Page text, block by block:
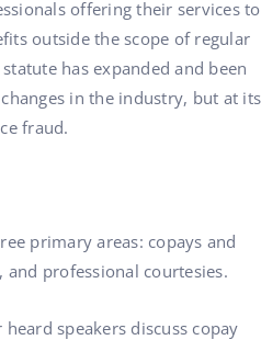
offering their services to
outside the scope of regular
has expanded and been
in the industry, but at its
fraud.
primary areas: copays and
and professional courtesies.
speakers discuss copay